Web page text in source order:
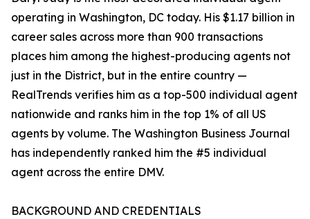
operating in Washington, DC today. His $1.17 billion in
career sales across more than 900 transactions
places him among the highest-producing agents not
just in the District, but in the entire country —
RealTrends verifies him as a top-500 individual agent
nationwide and ranks him in the top 1% of all US
agents by volume. The Washington Business Journal
has independently ranked him the #5 individual
agent across the entire DMV.
BACKGROUND AND CREDENTIALS